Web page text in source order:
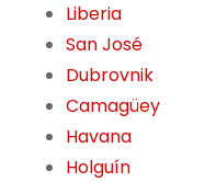
Liberia
San José
Dubrovnik
Camagüey
Havana
Holguín